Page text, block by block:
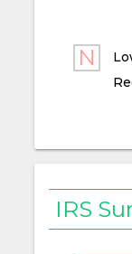
IRS